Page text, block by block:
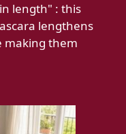
length" : this
lengthens
making them